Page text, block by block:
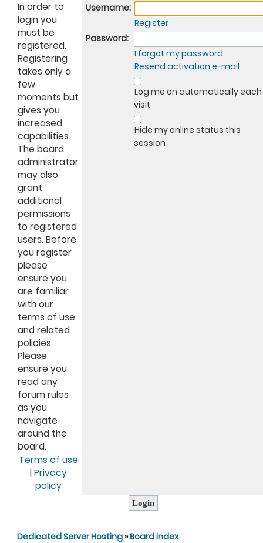
In order to
login you
must be
registered.
Registering
takes only a
few
moments but
gives you
increased
capabilities.
The board
administrator
may also
grant
additional
permissions
to registered
users. Before
you register
please
ensure you
are familiar
with our
terms of use
and related
policies.
Please
ensure you
read any
forum rules
as you
navigate
around the
board.
Terms of use
| Privacy
policy
Username:
Register
Password:
I forgot my password
Resend activation e-mail
Log me on automatically each
visit
Hide my online status this
session
Dedicated Server Hosting»Board index